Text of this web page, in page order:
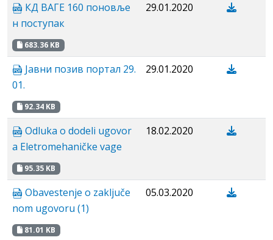
КД ВАГЕ 160 поновље
н поступак
683.36 KB
29.01.2020
Јавни позив портал 29.
01.
92.34 KB
29.01.2020
Odluka o dodeli ugovor
a Eletromehaničke vage
95.35 KB
18.02.2020
Obavestenje о zaključe
nom ugovoru (1)
81.01 KB
05.03.2020